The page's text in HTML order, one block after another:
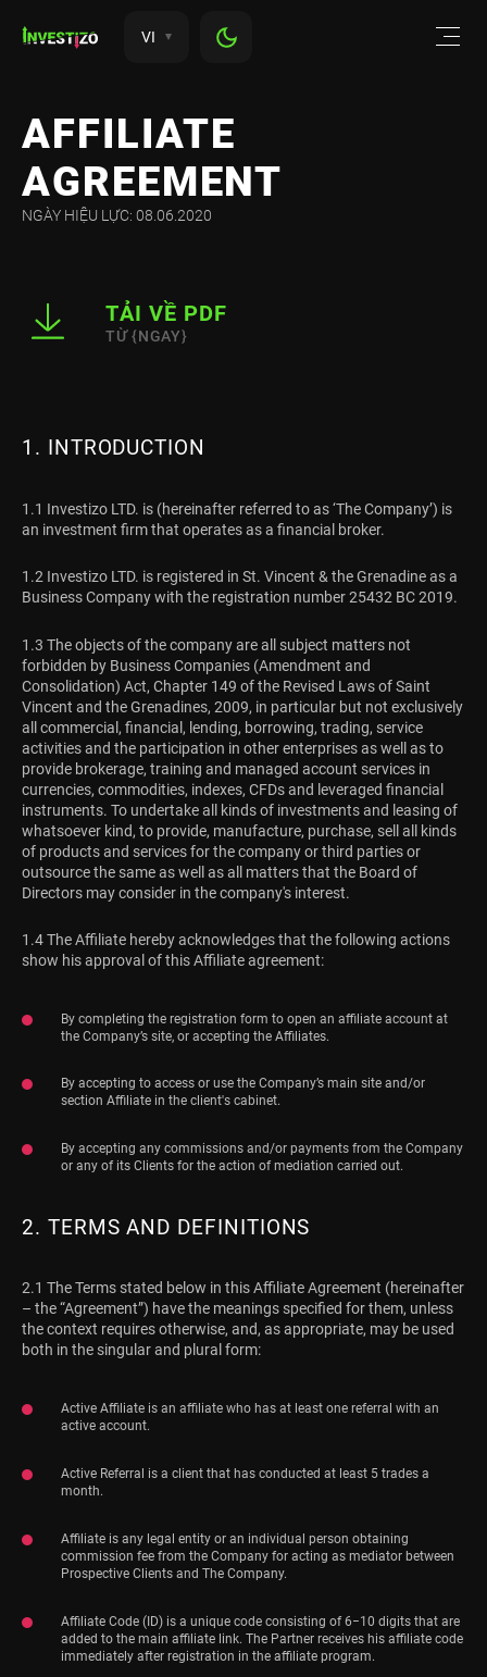
VI
AFFILIATE
AGREEMENT
NGÀY HIỆU LỰC: 08.06.2020
TẢI VỀ PDF
TỪ {NGAY}
1. INTRODUCTION
1.1 Investizo LTD. is (hereinafter referred to as ‘The Company’) is
an investment firm that operates as a financial broker.
1.2 Investizo LTD. is registered in St. Vincent & the Grenadine as a
Business Company with the registration number 25432 BC 2019.
1.3 The objects of the company are all subject matters not
forbidden by Business Companies (Amendment and
Consolidation) Act, Chapter 149 of the Revised Laws of Saint
Vincent and the Grenadines, 2009, in particular but not exclusively
all commercial, financial, lending, borrowing, trading, service
activities and the participation in other enterprises as well as to
provide brokerage, training and managed account services in
currencies, commodities, indexes, CFDs and leveraged financial
instruments. To undertake all kinds of investments and leasing of
whatsoever kind, to provide, manufacture, purchase, sell all kinds
of products and services for the company or third parties or
outsource the same as well as all matters that the Board of
Directors may consider in the company's interest.
1.4 The Affiliate hereby acknowledges that the following actions
show his approval of this Affiliate agreement:
By completing the registration form to open an affiliate account at
the Company’s site, or accepting the Affiliates.
By accepting to access or use the Company’s main site and/or
section Affiliate in the client's cabinet.
By accepting any commissions and/or payments from the Company
or any of its Clients for the action of mediation carried out.
2. TERMS AND DEFINITIONS
2.1 The Terms stated below in this Affiliate Agreement (hereinafter
– the “Agreement”) have the meanings specified for them, unless
the context requires otherwise, and, as appropriate, may be used
both in the singular and plural form:
Active Affiliate is an affiliate who has at least one referral with an
active account.
Active Referral is a client that has conducted at least 5 trades a
month.
Affiliate is any legal entity or an individual person obtaining
commission fee from the Company for acting as mediator between
Prospective Clients and The Company.
Affiliate Code (ID) is a unique code consisting of 6−10 digits that are
added to the main affiliate link. The Partner receives his affiliate code
immediately after registration in the affiliate program.